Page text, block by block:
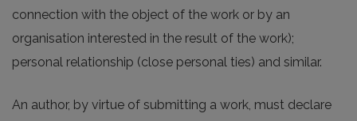
connection with the object of the work or by an
organisation interested in the result of the work);
personal relationship (close personal ties) and similar.
An author, by virtue of submitting a work, must declare